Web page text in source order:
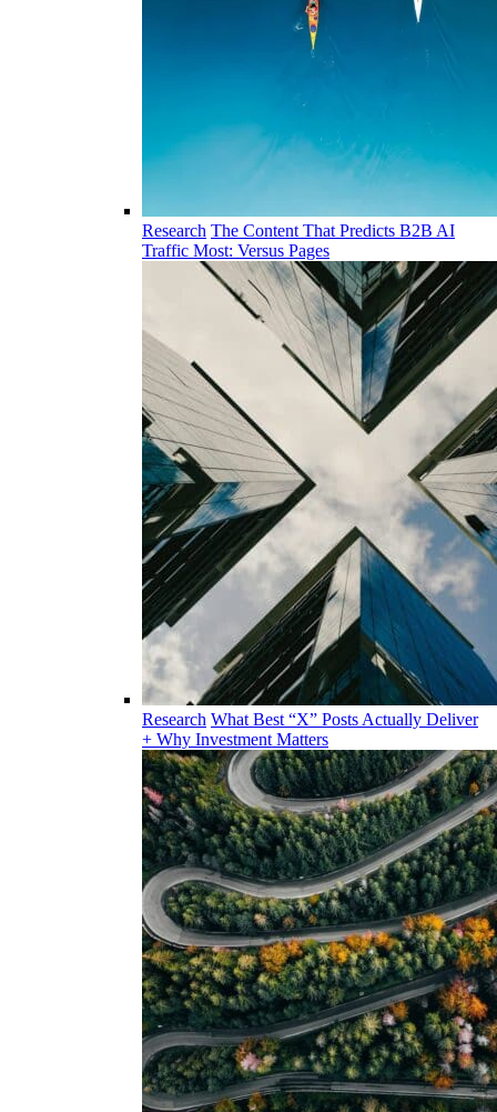
Research The Content That Predicts B2B AI
Traffic Most: Versus Pages
Research What Best “X” Posts Actually Deliver
+ Why Investment Matters